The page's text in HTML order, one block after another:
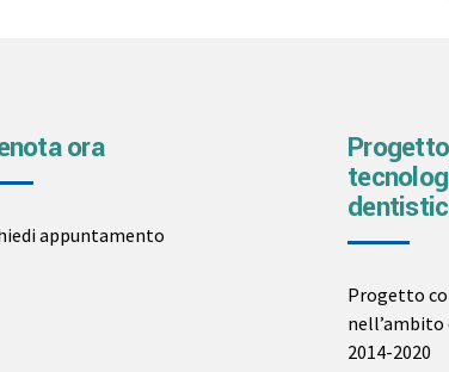
ora
appuntamento
Progetto
nell’ambito
2014-2020